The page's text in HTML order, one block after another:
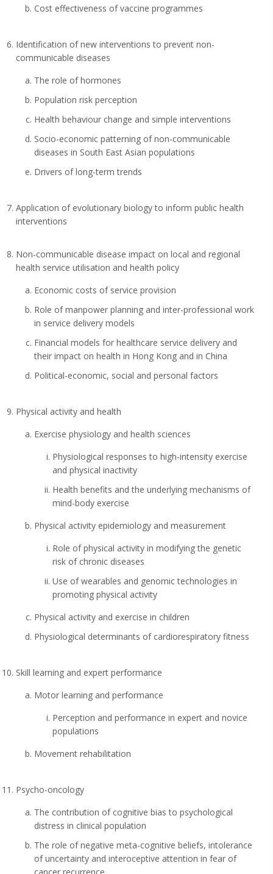
Cost effectiveness of vaccine programmes
Identification of new interventions to prevent non-
communicable diseases
The role of hormones
Population risk perception
Health behaviour change and simple interventions
Socio-economic patterning of non-communicable
diseases in South East Asian populations
Drivers of long-term trends
Application of evolutionary biology to inform public health
interventions
Non-communicable disease impact on local and regional
health service utilisation and health policy
Economic costs of service provision
Role of manpower planning and inter-professional work
in service delivery models
Financial models for healthcare service delivery and
their impact on health in Hong Kong and in China
Political-economic, social and personal factors
Physical activity and health
Exercise physiology and health sciences
Physiological responses to high-intensity exercise
and physical inactivity
Health benefits and the underlying mechanisms of
mind-body exercise
Physical activity epidemiology and measurement
Role of physical activity in modifying the genetic
risk of chronic diseases
Use of wearables and genomic technologies in
promoting physical activity
Physical activity and exercise in children
Physiological determinants of cardiorespiratory fitness
Skill learning and expert performance
Motor learning and performance
Perception and performance in expert and novice
populations
Movement rehabilitation
Psycho-oncology
The contribution of cognitive bias to psychological
distress in clinical population
The role of negative meta-cognitive beliefs, intolerance
of uncertainty and interoceptive attention in fear of